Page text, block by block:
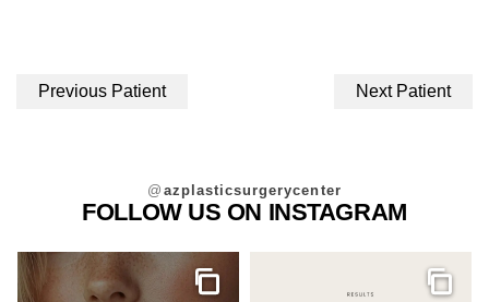
Previous Patient Next Patient
@ azplasticsurgerycenter
FOLLOW US ON INSTAGRAM
Gallery